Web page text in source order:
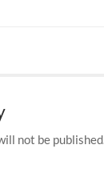
not be published.